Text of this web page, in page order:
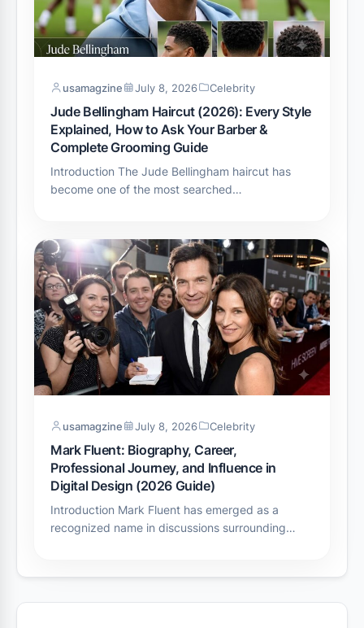
usamagzine July 8, 2026 Celebrity
Jude Bellingham Haircut (2026): Every Style
Explained, How to Ask Your Barber &
Complete Grooming Guide
Introduction The Jude Bellingham haircut has
become one of the most searched…
usamagzine July 8, 2026 Celebrity
Mark Fluent: Biography, Career,
Professional Journey, and Influence in
Digital Design (2026 Guide)
Introduction Mark Fluent has emerged as a
recognized name in discussions surrounding…